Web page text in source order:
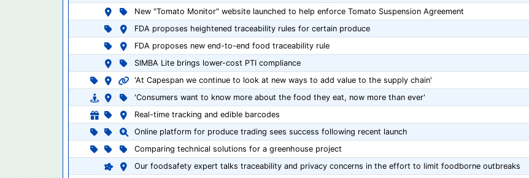
New "Tomato Monitor" website launched to help enforce Tomato Suspension Agreement
FDA proposes heightened traceability rules for certain produce
FDA proposes new end-to-end food traceability rule
SIMBA Lite brings lower-cost PTI compliance
'At Capespan we continue to look at new ways to add value to the supply chain'
'Consumers want to know more about the food they eat, now more than ever'
Real-time tracking and edible barcodes
Online platform for produce trading sees success following recent launch
Comparing technical solutions for a greenhouse project
Our foodsafety expert talks traceability and privacy concerns in the effort to limit foodborne outbreaks